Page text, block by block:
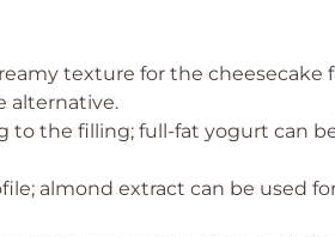
texture for the cheesecake
alternative.
to the filling; full-fat yogurt can
almond extract can be used